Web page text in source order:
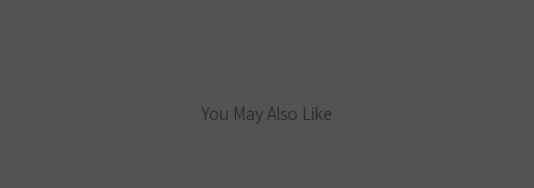
You May Also Like